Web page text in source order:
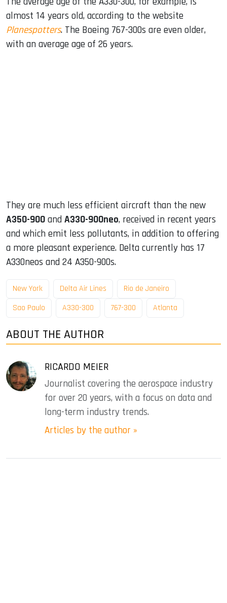
almost 14 years old, according to the website
Planespotters. The Boeing 767-300s are even older,
with an average age of 26 years.
They are much less efficient aircraft than the new
A350-900 and A330-900neo, received in recent years
and which emit less pollutants, in addition to offering
a more pleasant experience. Delta currently has 17
A330neos and 24 A350-900s.
New York Delta Air Lines
Rio de Janeiro
Sao Paulo
A330-300 767-300 Atlanta
ABOUT THE AUTHOR
RICARDO MEIER
Journalist covering the aerospace industry
for over 20 years, with a focus on data and
long-term industry trends.
Articles by the author »